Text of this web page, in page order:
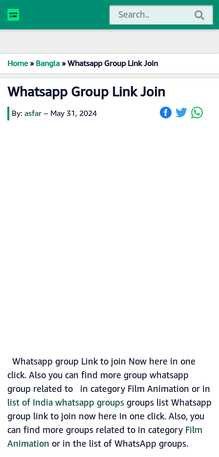
Home»Bangla»Whatsapp Group Link Join
Whatsapp Group Link Join
By: asfar – May 31, 2024
Whatsapp group Link to join Now here in one
click. Also you can find more group whatsapp
group related to in category Film Animation or in
list of India whatsapp groupsgroups list Whatsapp
group link to join now here in one click. Also, you
can find more groups related to in category Film
Animation or in the list of WhatsApp groups.